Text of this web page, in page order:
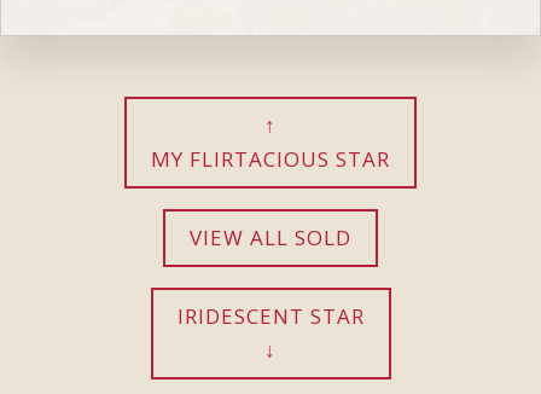
MY FLIRTACIOUS STAR
VIEW ALL SOLD
IRIDESCENT STAR